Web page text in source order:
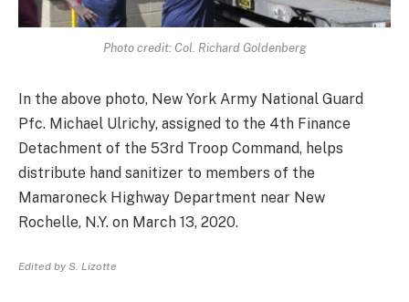
Photo credit: Col. Richard Goldenberg
In the above photo, New York Army National Guard
Pfc. Michael Ulrichy, assigned to the 4th Finance
Detachment of the 53rd Troop Command, helps
distribute hand sanitizer to members of the
Mamaroneck Highway Department near New
Rochelle, N.Y. on March 13, 2020.
Edited by S. Lizotte